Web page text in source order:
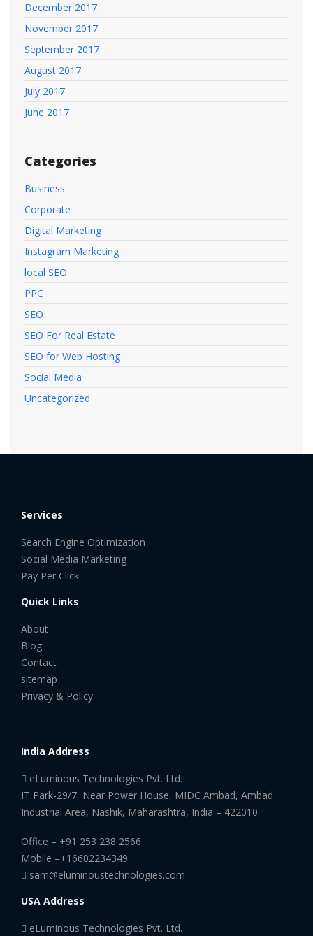
December 2017
November 2017
September 2017
August 2017
July 2017
June 2017
Categories
Business
Corporate
Digital Marketing
Instagram Marketing
local SEO
PPC
SEO
SEO For Real Estate
SEO for Web Hosting
Social Media
Uncategorized
Services
Search Engine Optimization
Social Media Marketing
Pay Per Click
Quick Links
About
Blog
Contact
sitemap
Privacy & Policy
India Address
eLuminous Technologies Pvt. Ltd.
IT Park-29/7, Near Power House, MIDC Ambad, Ambad
Industrial Area, Nashik, Maharashtra, India – 422010
Office – +91 253 238 2566
Mobile –+16602234349
sam@eluminoustechnologies.com
USA Address
eLuminous Technologies Pvt. Ltd.